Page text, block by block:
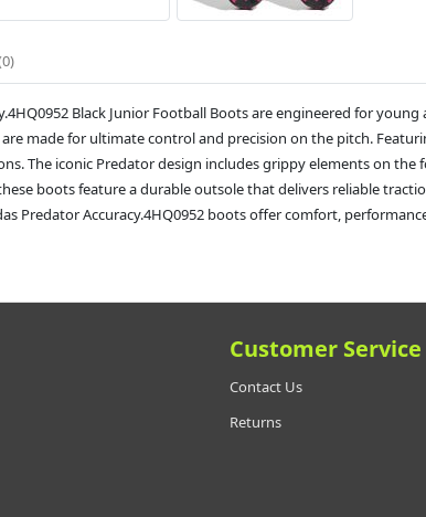
Black Junior Football Boots are engineered for
made for ultimate control and precision on the pitch.
The iconic Predator design includes grippy elements on
boots feature a durable outsole that delivers reliable
Predator Accuracy.4HQ0952 boots offer comfort,
Customer Service
Contact Us
Returns